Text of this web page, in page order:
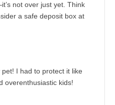
not over just yet. Think
a safe deposit box at
I had to protect it like
overenthusiastic kids!